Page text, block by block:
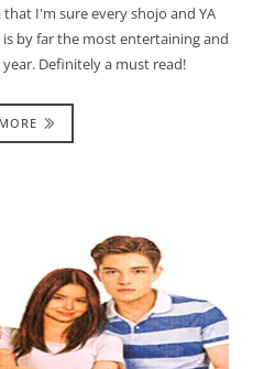
I'm sure every shojo and YA
by far the most entertaining and
Definitely a must read!